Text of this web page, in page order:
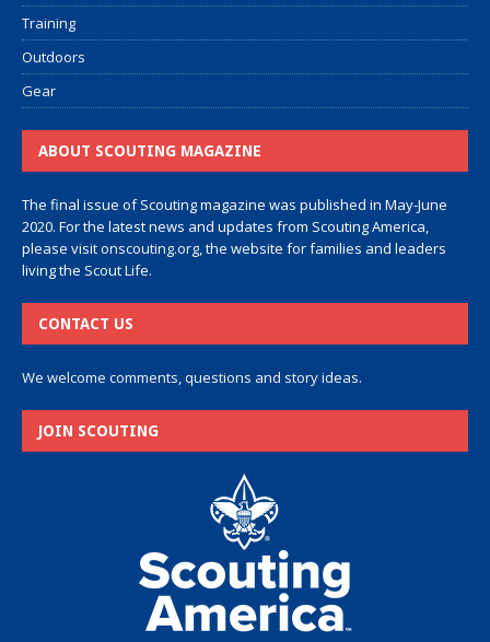
Training
Outdoors
Gear
ABOUT SCOUTING MAGAZINE
The final issue of Scouting magazine was published in May-June
2020. For the latest news and updates from Scouting America,
please visitonscouting.org, the website for families and leaders
living the Scout Life.
CONTACT US
We welcome comments, questions and story ideas.
JOIN SCOUTING